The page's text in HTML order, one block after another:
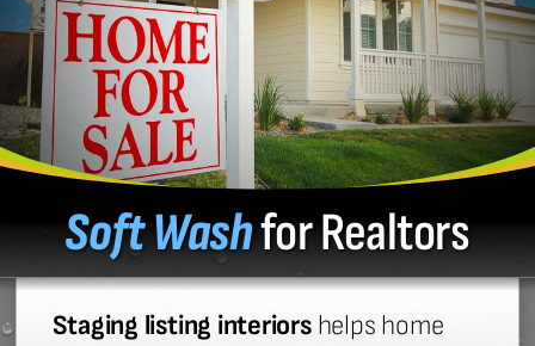
Soft Washfor Realtors
Staging listing interiors helps home